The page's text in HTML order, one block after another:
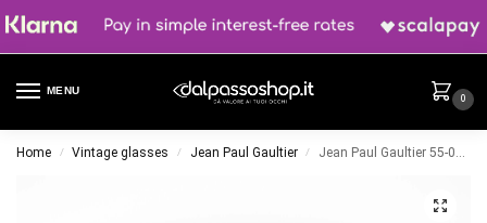
MENU
0
Home / Vintage glasses / Jean Paul Gaultier / Jean Paul Gaultier 55-0025